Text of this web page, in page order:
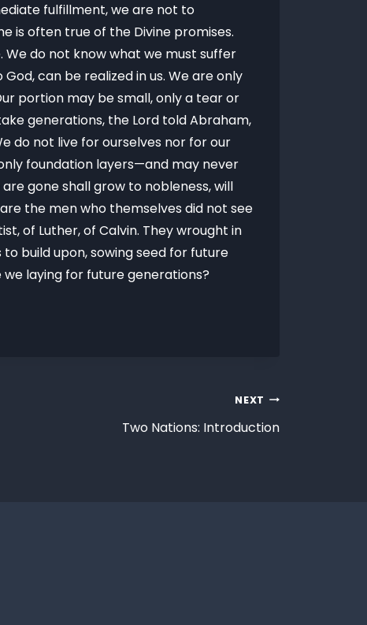
fulfillment, we are not to
is often true of the Divine promises.
do not know what we must suffer
can be realized in us. We are only
portion may be small, only a tear or
generations, the Lord told Abraham,
do not live for ourselves nor for our
foundation layers—and may never
gone shall grow to nobleness, will
the men who themselves did not see
of Luther, of Calvin. They wrought in
build upon, sowing seed for future
laying for future generations?
NEXT
Two Nations: Introduction